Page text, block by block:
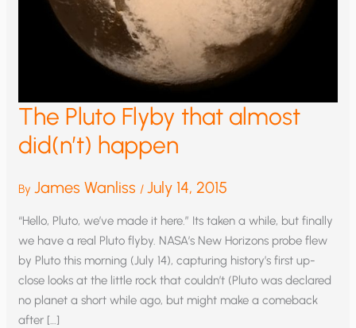
The Pluto Flyby that almost
did(n’t) happen
ByJames Wanliss /July 14, 2015
“Hello, Pluto, we’ve made it here.” Its taken a while, but finally
we have a real Pluto flyby. NASA’s New Horizons probe flew
by Pluto this morning (July 14), capturing history’s first up-
close looks at the little rock that couldn’t (Pluto was declared
no planet a short while ago, but might make a comeback
after […]